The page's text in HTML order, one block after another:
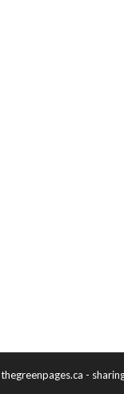
thegreenpages.ca -